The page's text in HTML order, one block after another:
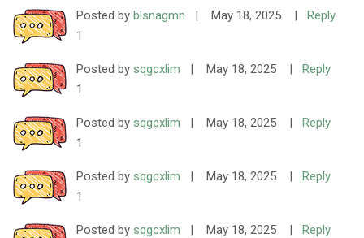
Posted by blsnagmn | May 18, 2025 |
Reply
1
Posted by sqgcxlim | May 18, 2025 |
Reply
1
Posted by sqgcxlim | May 18, 2025 |
Reply
1
Posted by sqgcxlim | May 18, 2025 |
Reply
1
Posted by sqgcxlim | May 18, 2025 |
Reply